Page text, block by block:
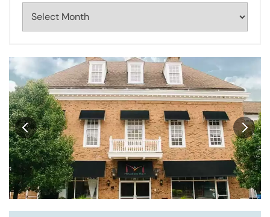
Archives